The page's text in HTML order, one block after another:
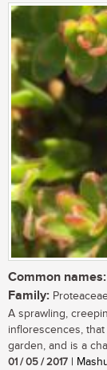
Common names:
Family:
A sprawling,
inflorescences,
garden, and is a
01 / 05 / 2017 |